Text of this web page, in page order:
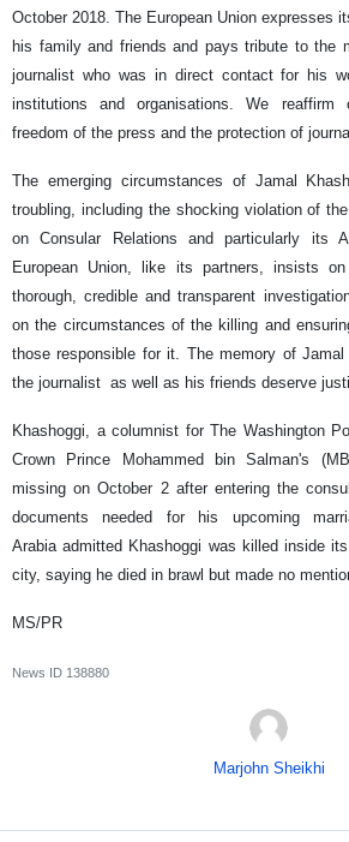
October 2018. The European Union expresses
his family and friends and pays tribute to the
journalist who was in direct contact for his
institutions and organisations. We
freedom of the press and the protection of
The emerging circumstances of Jamal
troubling, including the shocking violation of
on Consular Relations and particularly its
European Union, like its partners, insists
thorough, credible and transparent
on the circumstances of the killing and
those responsible for it. The memory of
the journalist as well as his friends deserve
Khashoggi, a columnist for The Washington
Crown Prince Mohammed bin Salman's
missing on October 2 after entering the
documents needed for his upcoming
Arabia admitted Khashoggi was killed inside
city, saying he died in brawl but made no
MS/PR
News ID 138880
Marjohn Sheikhi